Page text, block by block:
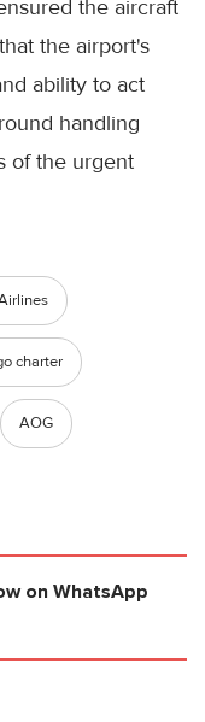
the aircraft
the airport's
ability to act
handling
of the urgent
charter
AOG
on WhatsApp